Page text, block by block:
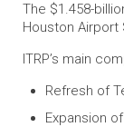
The $1.458-
Houston Airport
ITRP’s main
Refresh of
Expansion